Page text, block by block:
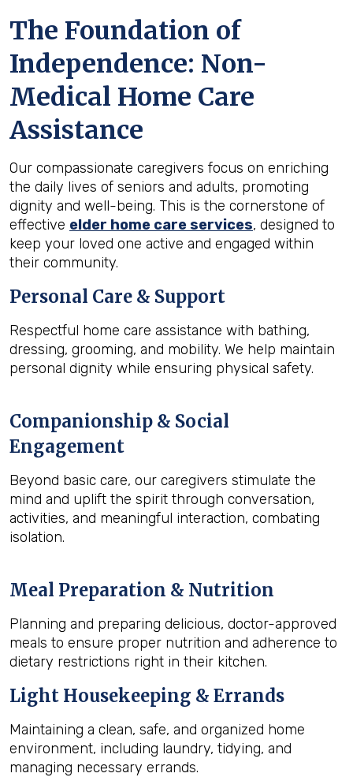
The Foundation of
Independence: Non-
Medical Home Care
Assistance
Our compassionate caregivers focus on enriching
the daily lives of seniors and adults, promoting
dignity and well-being. This is the cornerstone of
effective elder home care services, designed to
keep your loved one active and engaged within
their community.
Personal Care & Support
Respectful home care assistance with bathing,
dressing, grooming, and mobility. We help maintain
personal dignity while ensuring physical safety.
Companionship & Social
Engagement
Beyond basic care, our caregivers stimulate the
mind and uplift the spirit through conversation,
activities, and meaningful interaction, combating
isolation.
Meal Preparation & Nutrition
Planning and preparing delicious, doctor-approved
meals to ensure proper nutrition and adherence to
dietary restrictions right in their kitchen.
Light Housekeeping & Errands
Maintaining a clean, safe, and organized home
environment, including laundry, tidying, and
managing necessary errands.